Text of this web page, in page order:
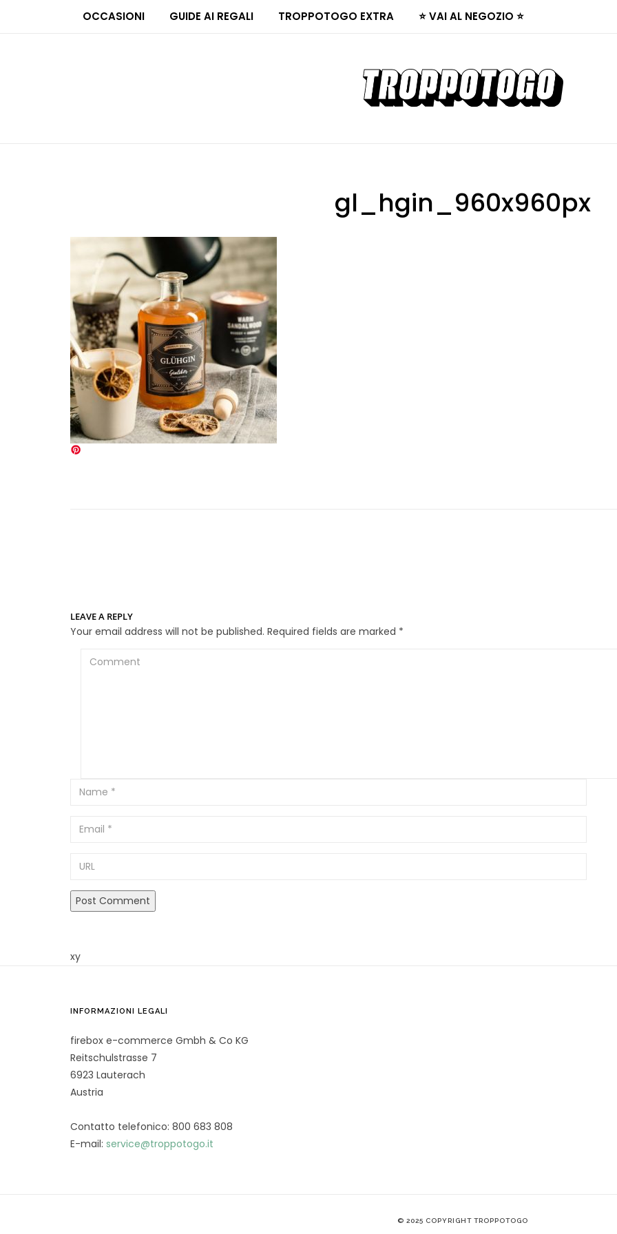
OCCASIONI GUIDE AI REGALI TROPPOTOGO EXTRA ⭐ VAI AL NEGOZIO ⭐
gl_hgin_960x960px
LEAVE A REPLY
Your email address will not be published. Required fields are marked *
Comment
Email
xy
INFORMAZIONI LEGALI
firebox e-commerce Gmbh & Co KG
Reitschulstrasse 7
6923 Lauterach
Austria
Contatto telefonico: 800 683 808
E-mail: service@troppotogo.it
© 2025 COPYRIGHT TROPPOTOGO